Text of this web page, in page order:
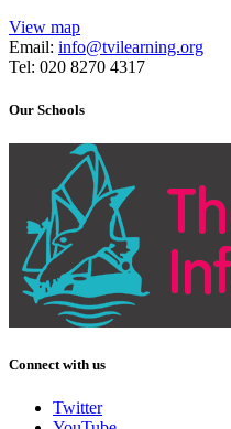
View map
Email: info@tvilearning.org
Tel: 020 8270 4317
Our Schools
Connect with us
Twitter